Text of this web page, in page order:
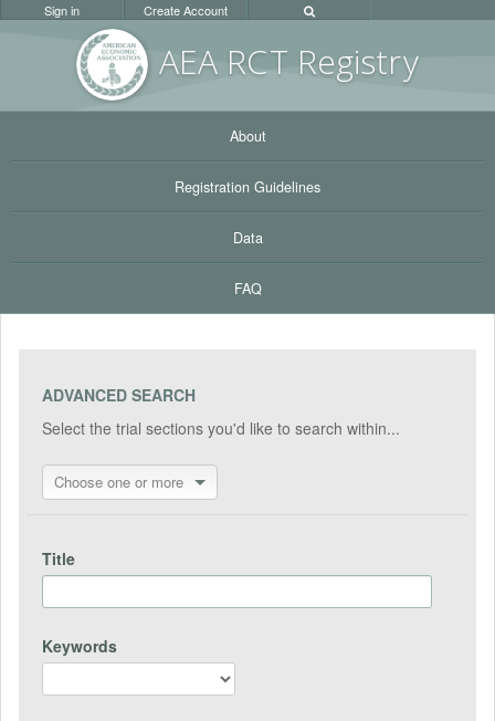
AEA RCT Registry
Sign in Create Account
About
Registration Guidelines
Data
FAQ
ADVANCED SEARCH
Select the trial sections you'd like to search within...
Choose one or more
Title
Keywords